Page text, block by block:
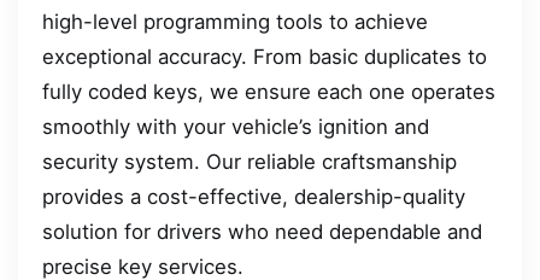
high-level programming tools to achieve
exceptional accuracy. From basic duplicates to
fully coded keys, we ensure each one operates
smoothly with your vehicle’s ignition and
security system. Our reliable craftsmanship
provides a cost-effective, dealership-quality
solution for drivers who need dependable and
precise key services.